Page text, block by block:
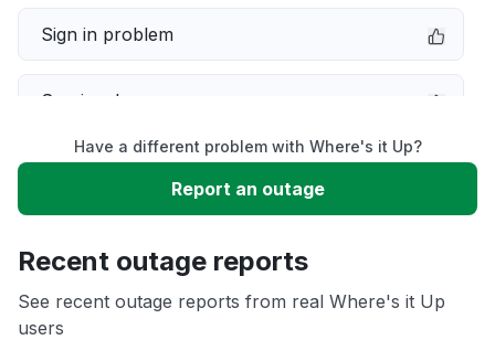
Sign in problem
Service down
Slow performance
App not loading
Have a different problem with Where's it Up?
Report an outage
Recent outage reports
See recent outage reports from real Where's it Up
users